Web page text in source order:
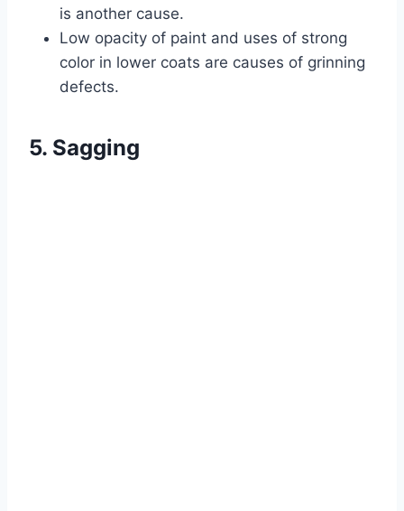
is another cause.
Low opacity of paint and uses of strong
color in lower coats are causes of grinning
defects.
5. Sagging